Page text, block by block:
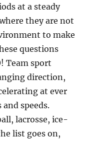
at a steady
they are not
to make
questions
Team sport
direction,
at ever
speeds.
lacrosse, ice-
list goes on,